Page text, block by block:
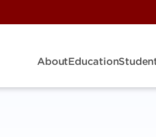
AboutEducation